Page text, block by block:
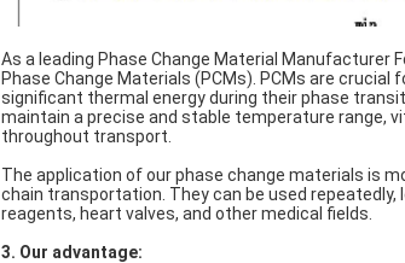
As a leading Phase Change Material Manufacturer
Phase Change Materials (PCMs). PCMs are
significant thermal energy during their phase
maintain a precise and stable temperature range,
throughout transport.
The application of our phase change materials is
chain transportation. They can be used repeatedly,
reagents, heart valves, and other medical fields.
3. Our advantage: